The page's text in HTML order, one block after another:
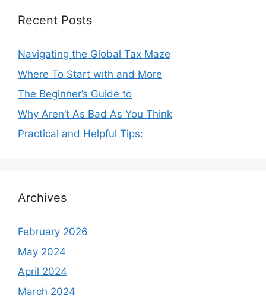
Recent Posts
Navigating the Global Tax Maze
Where To Start with and More
The Beginner’s Guide to
Why Aren’t As Bad As You Think
Practical and Helpful Tips:
Archives
February 2026
May 2024
April 2024
March 2024